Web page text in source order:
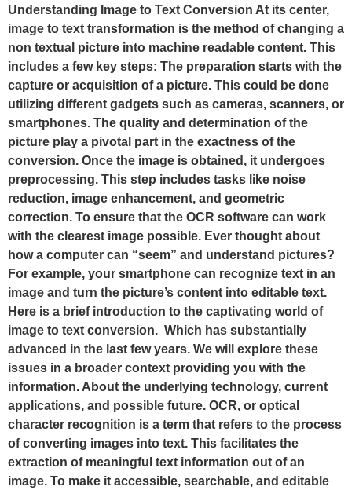
Understanding Image to Text Conversion At its center,
image to text transformation is the method of changing a
non textual picture into machine readable content. This
includes a few key steps: The preparation starts with the
capture or acquisition of a picture. This could be done
utilizing different gadgets such as cameras, scanners, or
smartphones. The quality and determination of the
picture play a pivotal part in the exactness of the
conversion. Once the image is obtained, it undergoes
preprocessing. This step includes tasks like noise
reduction, image enhancement, and geometric
correction. To ensure that the OCR software can work
with the clearest image possible. Ever thought about
how a computer can “seem” and understand pictures?
For example, your smartphone can recognize text in an
image and turn the picture’s content into editable text.
Here is a brief introduction to the captivating world of
image to text conversion. Which has substantially
advanced in the last few years. We will explore these
issues in a broader context providing you with the
information. About the underlying technology, current
applications, and possible future. OCR, or optical
character recognition is a term that refers to the process
of converting images into text. This facilitates the
extraction of meaningful text information out of an
image. To make it accessible, searchable, and editable